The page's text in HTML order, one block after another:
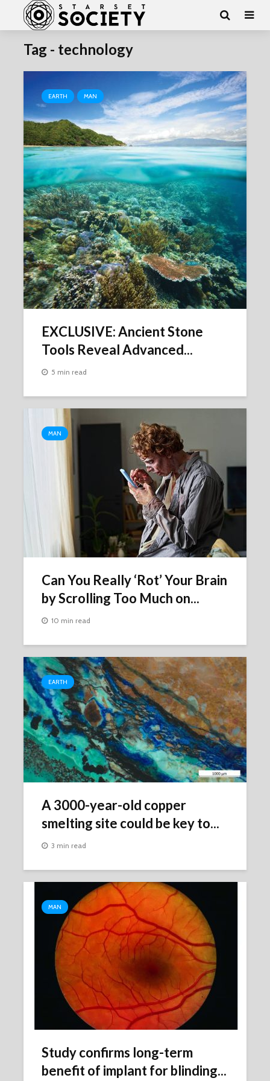
Tag - technology
EARTH MAN
EXCLUSIVE: Ancient Stone
Tools Reveal Advanced...
5 min read
MAN
Can You Really ‘Rot’ Your Brain
by Scrolling Too Much on...
10 min read
EARTH
A 3000-year-old copper
smelting site could be key to...
3 min read
MAN
Study confirms long-term
benefit of implant for blinding...